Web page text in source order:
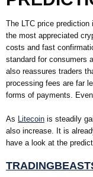
The LTC price
the most appreciated
costs and fast
standard for consumers
also reassures traders
processing fees are far
forms of payments.
As Litecoin is steadily
also increase. It is
have a look at the